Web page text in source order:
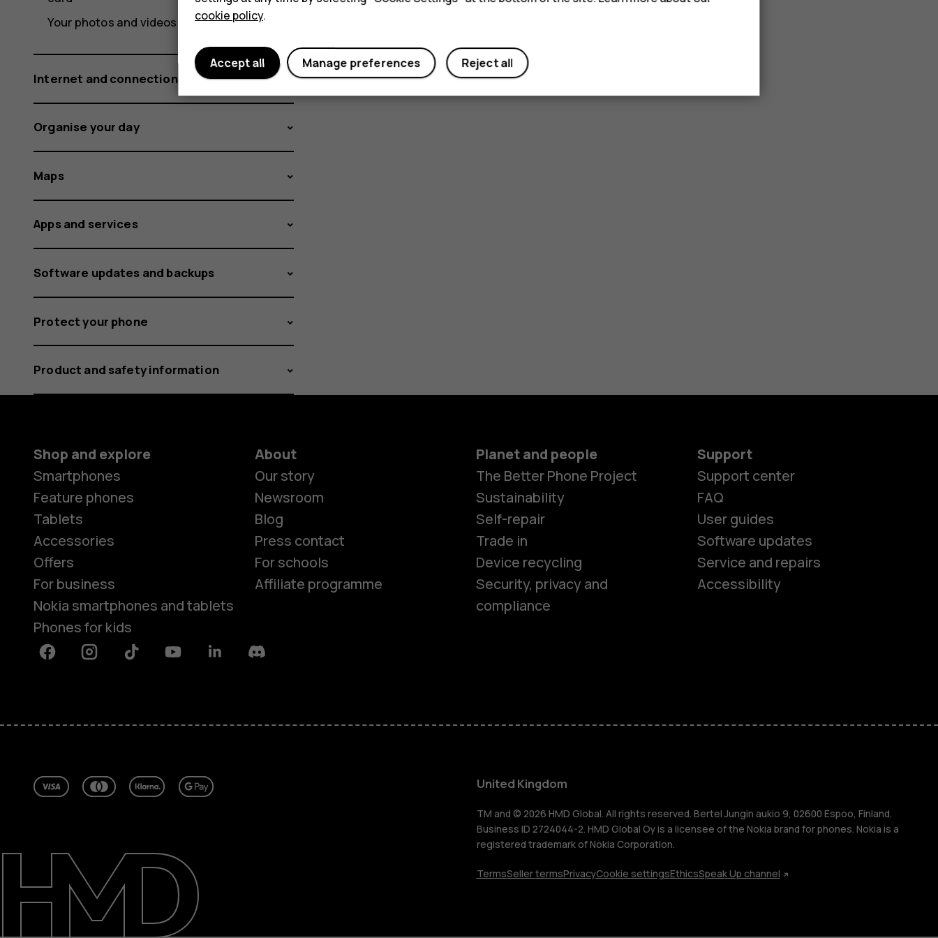
Smartphones
Feature phones
HMD Terra M
For business
Tablets
Shop
Blog
Support
United Kingdom
Your photos and videos
Internet and connections
Organise your day
Maps
Apps and services
Software updates and backups
Protect your phone
Product and safety information
Shop and explore
Smartphones
Feature phones
Tablets
Accessories
Offers
For business
Nokia smartphones and tablets
Phones for kids
About
Our story
Newsroom
Blog
Press contact
For schools
Affiliate programme
Planet and people
The Better Phone Project
Sustainability
Self-repair
Trade in
Device recycling
Security, privacy and
compliance
Support
Support center
FAQ
User guides
Software updates
Service and repairs
Accessibility
FacebookInstagramTiktok YoutubeLinkedinDiscord
United Kingdom
TM and © 2026 HMD Global. All rights reserved. Bertel Jungin aukio 9, 02600 Espoo, Finland.
Business ID 2724044-2. HMD Global Oy is a licensee of the Nokia brand for phones. Nokia is a
registered trademark of Nokia Corporation.
TermsSeller termsPrivacyCookie settingsEthicsSpeak Up channel
cookie policy.
Reject all
Manage preferences
Accept all